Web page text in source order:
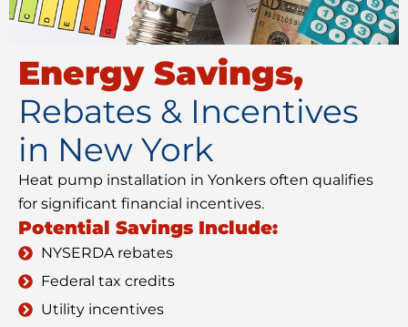
Energy Savings,
Rebates & Incentives
in New York
Heat pump installation in Yonkers often qualifies
for significant financial incentives.
Potential Savings Include:
NYSERDA rebates
Federal tax credits
Utility incentives